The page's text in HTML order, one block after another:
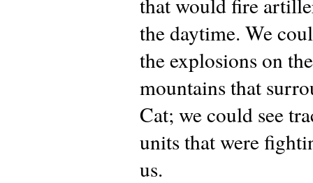
the daytime. We
the explosions on the
mountains that
Cat; we could see
units that were
us.